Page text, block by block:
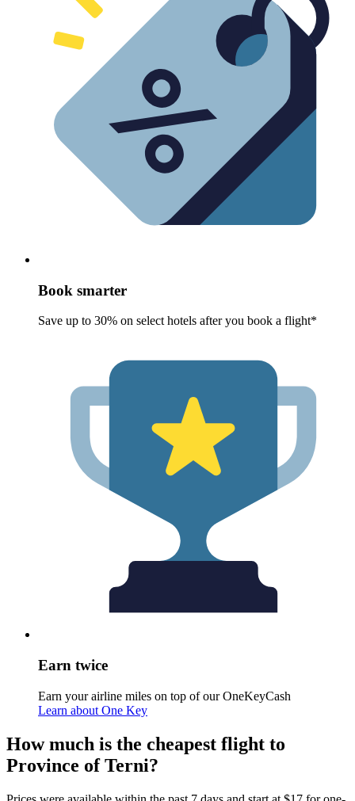
Book smarter
Save up to 30% on select hotels after you book a flight*
Earn twice
Earn your airline miles on top of our OneKeyCash
Learn about One Key
How much is the cheapest flight to
Province of Terni?